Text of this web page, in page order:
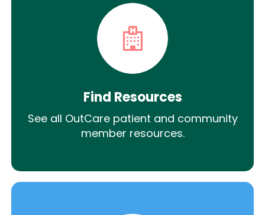
Find Resources
See all OutCare patient and community
member resources.